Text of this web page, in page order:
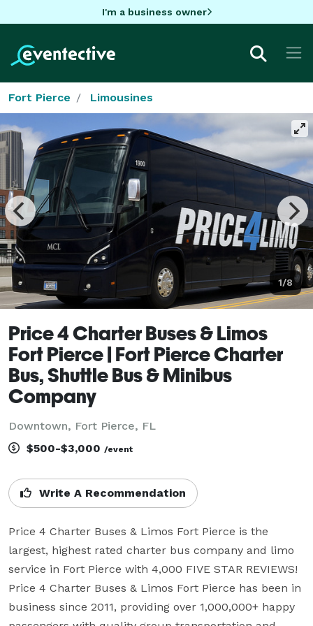
I'm a business owner
Fort Pierce Limousines
1/8
Price 4 Charter Buses & Limos
Fort Pierce | Fort Pierce Charter
Bus, Shuttle Bus & Minibus
Company
Downtown, Fort Pierce, FL
$500-$3,000 /event
Write A Recommendation
Price 4 Charter Buses & Limos Fort Pierce is the
largest, highest rated charter bus company and limo
service in Fort Pierce with 4,000 FIVE STAR REVIEWS!
Price 4 Charter Buses & Limos Fort Pierce has been in
business since 2011, providing over 1,000,000+ happy